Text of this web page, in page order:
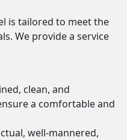
is tailored to meet the
We provide a service
clean, and
a comfortable and
well-mannered,